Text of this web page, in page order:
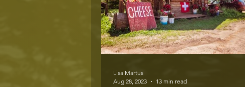
Lisa Martus
Aug 28, 2023
13 min read